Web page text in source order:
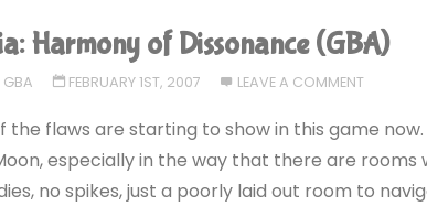
Dissonance
Harmony of Dissonance (GBA)
GBA FEBRUARY 1ST, 2007 LEAVE A COMMENT
the flaws are starting to show in this game
especially in the way that there are rooms
no spikes, just a poorly laid out room to